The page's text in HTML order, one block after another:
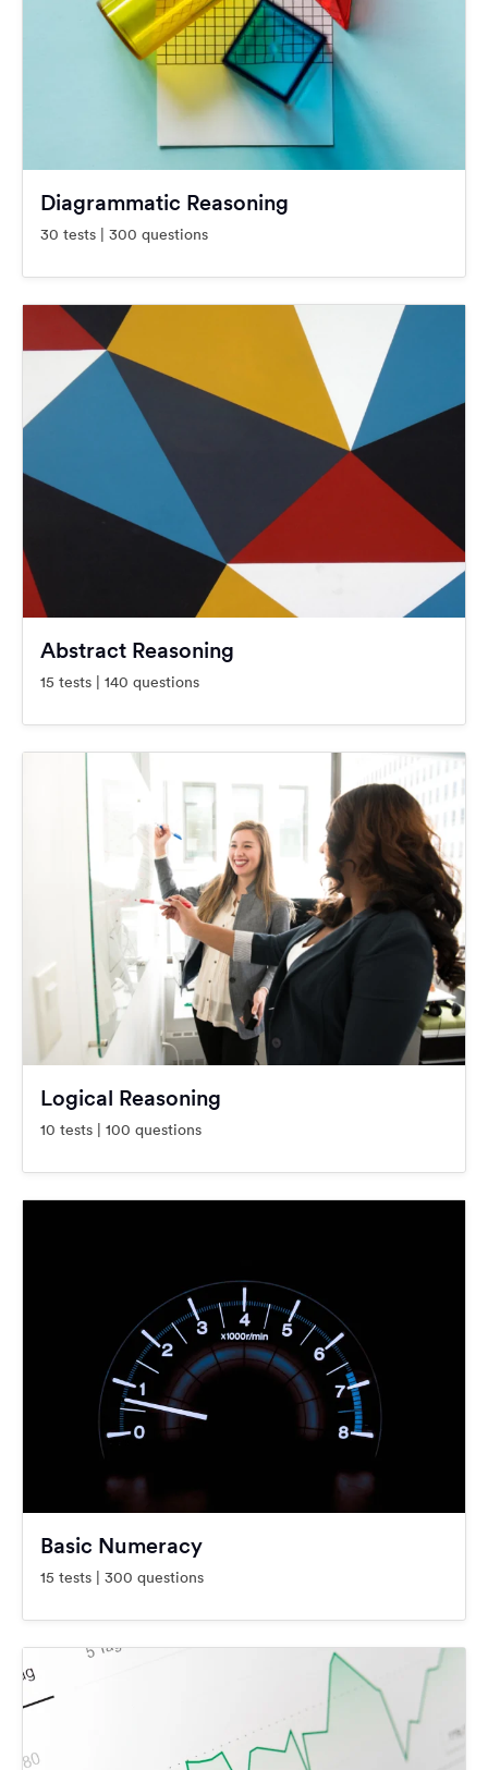
Diagrammatic Reasoning
30 tests | 300 questions
Abstract Reasoning
15 tests | 140 questions
Logical Reasoning
10 tests | 100 questions
Basic Numeracy
15 tests | 300 questions